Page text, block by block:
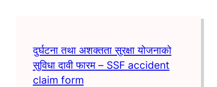
दुर्घटना तथा अशक्तता सुरक्षा योजनाको
सुविधा दावी फारम – SSF accident
claim form